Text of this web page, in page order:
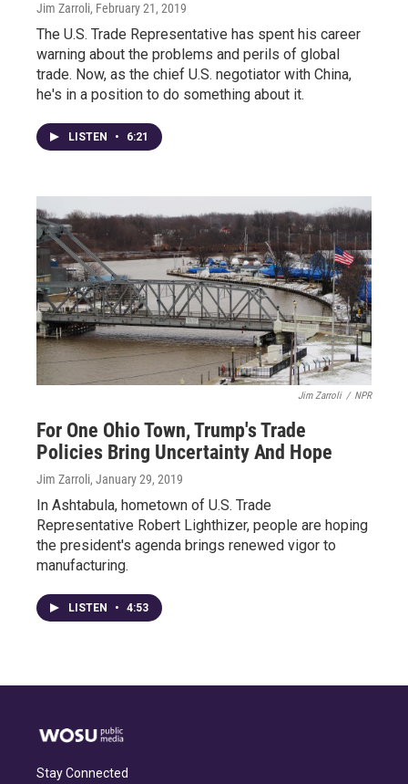
Jim Zarroli, February 21, 2019
The U.S. Trade Representative has spent his career
warning about the problems and perils of global
trade. Now, as the chief U.S. negotiator with China,
he's in a position to do something about it.
LISTEN • 6:21
Jim Zarroli / NPR
For One Ohio Town, Trump's Trade
Policies Bring Uncertainty And Hope
Jim Zarroli, January 29, 2019
In Ashtabula, hometown of U.S. Trade
Representative Robert Lighthizer, people are hoping
the president's agenda brings renewed vigor to
manufacturing.
LISTEN • 4:53
Stay Connected